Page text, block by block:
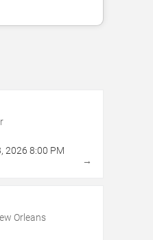
, 2026 8:00 PM
→
Orleans